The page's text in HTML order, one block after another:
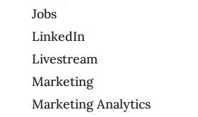
Jobs
LinkedIn
Livestream
Marketing
Marketing Analytics